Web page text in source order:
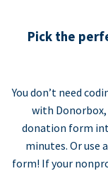
Pick the
You don’t need
with Donorbox,
donation form
minutes. Or use
form! If your